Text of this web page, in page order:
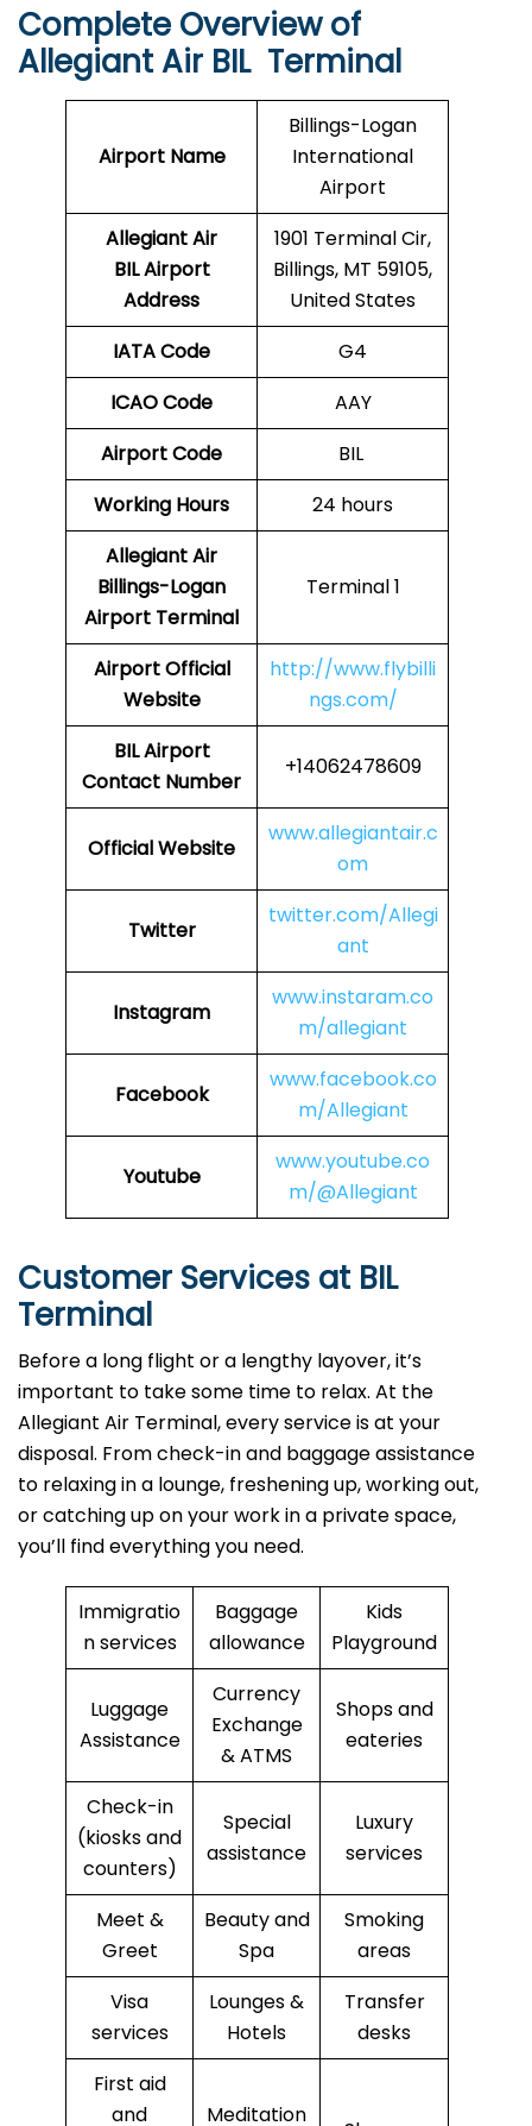
Complete Overview of
Allegiant Air BIL Terminal
Airport Name
Billings-Logan
International
Airport
Allegiant Air
BIL Airport
Address
1901 Terminal Cir,
Billings, MT 59105,
United States
IATA Code
G4
ICAO Code
AAY
Airport Code
BIL
Working Hours
24 hours
Allegiant Air
Billings-Logan
Airport Terminal
Terminal 1
Airport Official
Website
http://www.flybilli
ngs.com/
BIL Airport
Contact Number
+14062478609
Official Website
www.allegiantair.c
om
Twitter
twitter.com/Allegi
ant
Instagram
www.instaram.co
m/allegiant
Facebook
www.facebook.co
m/Allegiant
Youtube
www.youtube.co
m/@Allegiant
Customer Services at BIL
Terminal
Before a long flight or a lengthy layover, it’s
important to take some time to relax. At the
Allegiant Air Terminal, every service is at your
disposal. From check-in and baggage assistance
to relaxing in a lounge, freshening up, working out,
or catching up on your work in a private space,
you’ll find everything you need.
Immigratio
n services
Baggage
allowance
Kids
Playground
Luggage
Assistance
Currency
Exchange
& ATMS
Shops and
eateries
Check-in
(kiosks and
counters)
Special
assistance
Luxury
services
Meet &
Greet
Beauty and
Spa
Smoking
areas
Visa
services
Lounges &
Hotels
Transfer
desks
First aid
and
Meditation